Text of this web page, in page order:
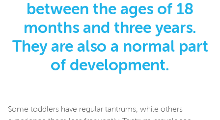
between the ages of 18
months and three years.
They are also a normal part
of development.
Some toddlers have regular tantrums, while others